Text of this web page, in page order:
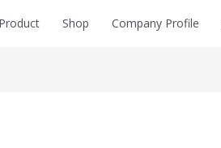
Product Shop Company Profile